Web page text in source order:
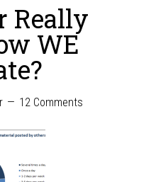
Really
WE
12 Comments